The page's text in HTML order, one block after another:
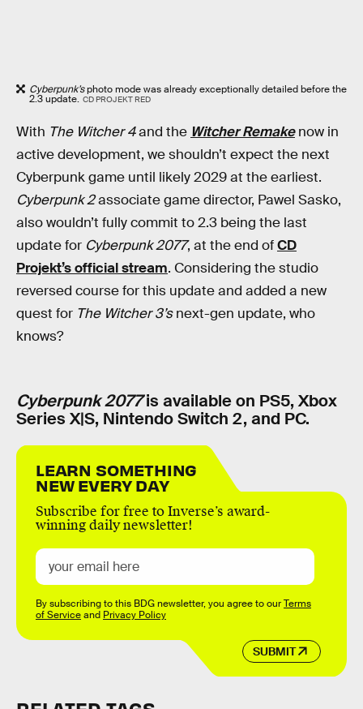
Cyberpunk’sphoto mode was already exceptionally detailed before the
2.3 update. CD PROJEKT RED
With The Witcher 4and the Witcher Remakenow in
active development, we shouldn’t expect the next
Cyberpunk game until likely 2029 at the earliest.
Cyberpunk 2associate game director, Pawel Sasko,
also wouldn’t fully commit to 2.3 being the last
update for Cyberpunk 2077, at the end ofCD
Projekt’s official stream. Considering the studio
reversed course for this update and added a new
quest for The Witcher 3’snext-gen update, who
knows?
Cyberpunk 2077is available on PS5, Xbox
Series X|S, Nintendo Switch 2, and PC.
LEARN SOMETHING
NEW EVERY DAY
Subscribe for free to Inverse’s award-
winning daily newsletter!
SUBMIT
By subscribing to this BDG newsletter, you agree to ourTerms
of Serviceand Privacy Policy